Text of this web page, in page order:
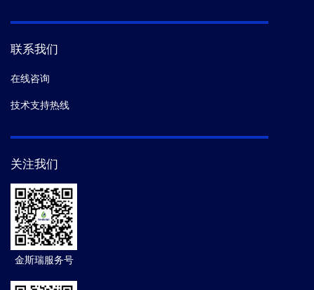
联系我们
在线咨询
技术支持热线
关注我们
金斯瑞服务号